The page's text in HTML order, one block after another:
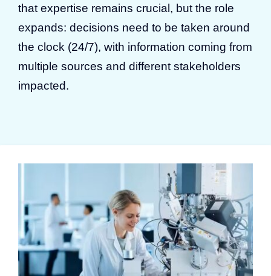
that expertise remains crucial, but the role
expands: decisions need to be taken around
the clock (24/7), with information coming from
multiple sources and different stakeholders
impacted.